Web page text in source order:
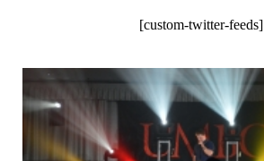
[custom-twitter-feeds]